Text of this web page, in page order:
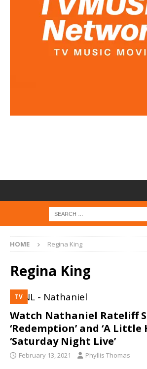
HOME Regina King
Regina King
TV
Watch Nathaniel Rateliff
‘Redemption’ and ‘A Little
‘Saturday Night Live’
February 13, 2021 Phyllis Thomas